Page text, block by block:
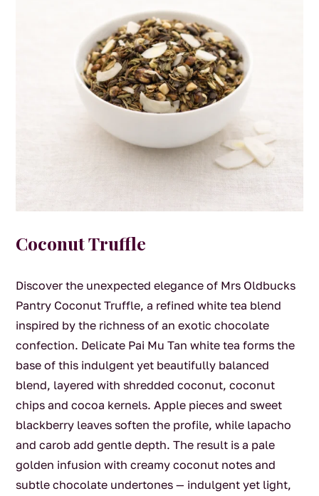
Coconut Truffle
Discover the unexpected elegance of Mrs Oldbucks
Pantry Coconut Truffle, a refined white tea blend
inspired by the richness of an exotic chocolate
confection. Delicate Pai Mu Tan white tea forms the
base of this indulgent yet beautifully balanced
blend, layered with shredded coconut, coconut
chips and cocoa kernels. Apple pieces and sweet
blackberry leaves soften the profile, while lapacho
and carob add gentle depth. The result is a pale
golden infusion with creamy coconut notes and
subtle chocolate undertones — indulgent yet light,